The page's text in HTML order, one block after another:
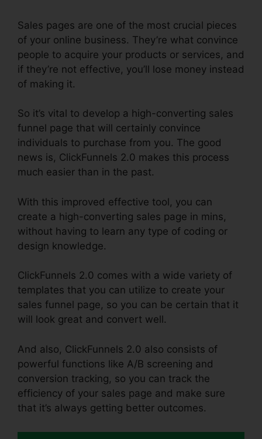
Sales pages are one of the most crucial pieces
of your online business. They’re what convince
people to acquire your products or services, and
if they’re not effective, you’ll lose money instead
of making it.
So it’s vital to develop a high-converting sales
funnel page that will certainly convince
individuals to purchase from you. The good
news is, ClickFunnels 2.0 makes this process
much easier than in the past.
With this improved effective tool, you can
create a high-converting sales page in mins,
without having to learn any type of coding or
design knowledge.
ClickFunnels 2.0 comes with a wide variety of
templates that you can utilize to create your
sales funnel page, so you can be certain that it
will look great and convert well.
And also, ClickFunnels 2.0 also consists of
powerful functions like A/B screening and
conversion tracking, so you can track the
efficiency of your sales page and make sure
that it’s always getting better outcomes.